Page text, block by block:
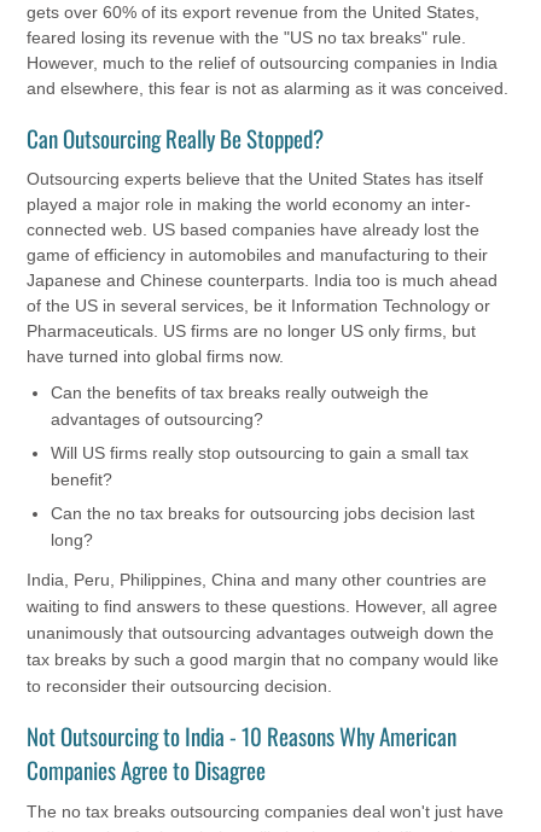
gets over 60% of its export revenue from the United States,
feared losing its revenue with the "US no tax breaks" rule.
However, much to the relief of outsourcing companies in India
and elsewhere, this fear is not as alarming as it was conceived.
Can Outsourcing Really Be Stopped?
Outsourcing experts believe that the United States has itself
played a major role in making the world economy an inter-
connected web. US based companies have already lost the
game of efficiency in automobiles and manufacturing to their
Japanese and Chinese counterparts. India too is much ahead
of the US in several services, be it Information Technology or
Pharmaceuticals. US firms are no longer US only firms, but
have turned into global firms now.
Can the benefits of tax breaks really outweigh the
advantages of outsourcing?
Will US firms really stop outsourcing to gain a small tax
benefit?
Can the no tax breaks for outsourcing jobs decision last
long?
India, Peru, Philippines, China and many other countries are
waiting to find answers to these questions. However, all agree
unanimously that outsourcing advantages outweigh down the
tax breaks by such a good margin that no company would like
to reconsider their outsourcing decision.
Not Outsourcing to India - 10 Reasons Why American
Companies Agree to Disagree
The no tax breaks outsourcing companies deal won't just have